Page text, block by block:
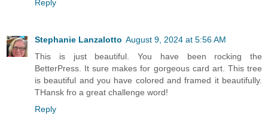
Reply
Stephanie Lanzalotto August 9, 2024 at 5:56 AM
This is just beautiful. You have been rocking the
BetterPress. It sure makes for gorgeous card art. This tree
is beautiful and you have colored and framed it beautifully.
THansk fro a great challenge word!
Reply